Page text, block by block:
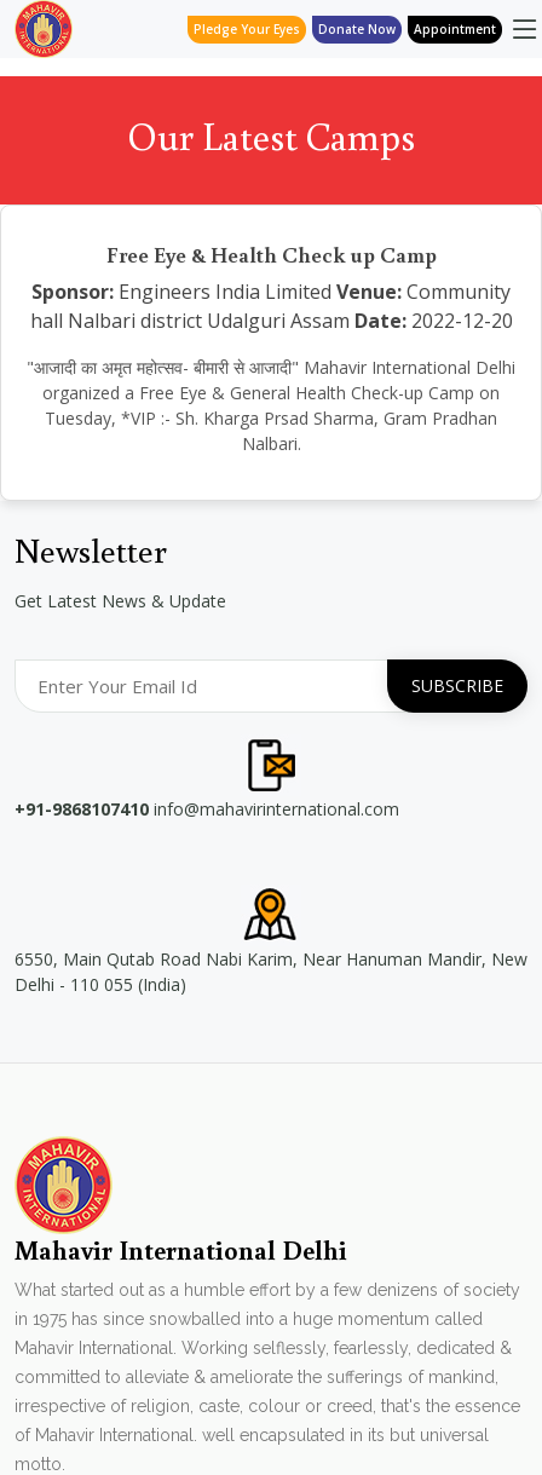
Pledge Your Eyes Donate Now Appointment
Our Latest Camps
Free Eye & Health Check up Camp
Sponsor: Engineers India Limited Venue:Community
hall Nalbari district Udalguri Assam Date:2022-12-20
"आजादी का अमृत महोत्सव- बीमारी से आजादी" Mahavir International Delhi
organized a Free Eye & General Health Check-up Camp on
Tuesday, *VIP :- Sh. Kharga Prsad Sharma, Gram Pradhan
Nalbari.
Newsletter
Get Latest News & Update
+91-9868107410 info@mahavirinternational.com
6550, Main Qutab Road Nabi Karim, Near Hanuman Mandir, New
Delhi - 110 055 (India)
Mahavir International Delhi
What started out as a humble effort by a few denizens of society
in 1975 has since snowballed into a huge momentum called
Mahavir International. Working selflessly, fearlessly, dedicated &
committed to alleviate & ameliorate the sufferings of mankind,
irrespective of religion, caste, colour or creed, that's the essence
of Mahavir International. well encapsulated in its but universal
motto.